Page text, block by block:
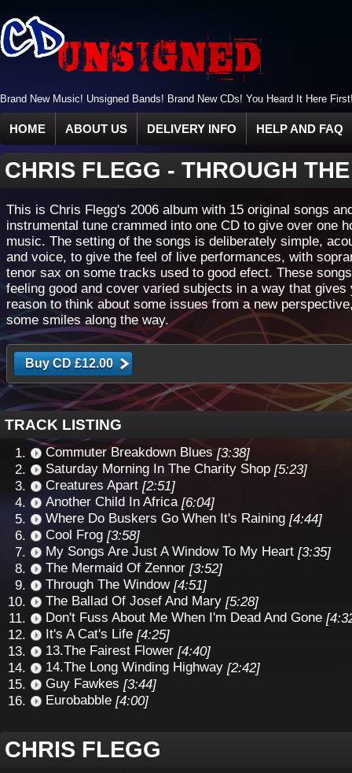
Brand New Music! Unsigned Bands! Brand New CDs! You Heard It Here
HOME ABOUT US DELIVERY INFO HELP AND FAQ
CHRIS FLEGG - THROUGH
This is Chris Flegg's 2006 album with 15 original songs
instrumental tune crammed into one CD to give over one
music. The setting of the songs is deliberately simple,
and voice, to give the feel of live performances, with
tenor sax on some tracks used to good efect. These
feeling good and cover varied subjects in a way that gives
reason to think about some issues from a new
some smiles along the way.
TRACK LISTING
Commuter Breakdown Blues [3:38]
Saturday Morning In The Charity Shop [5:23]
Creatures Apart [2:51]
Another Child In Africa [6:04]
Where Do Buskers Go When It's Raining [4:44]
Cool Frog [3:58]
My Songs Are Just A Window To My Heart [3:35]
The Mermaid Of Zennor [3:52]
Through The Window [4:51]
The Ballad Of Josef And Mary [5:28]
Don't Fuss About Me When I'm Dead And Gone
It's A Cat's Life [4:25]
13.The Fairest Flower [4:40]
14.The Long Winding Highway [2:42]
Guy Fawkes [3:44]
Eurobabble [4:00]
CHRIS FLEGG